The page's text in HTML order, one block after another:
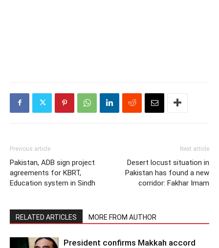
Previous article
Pakistan, ADB sign project
agreements for KBRT,
Education system in Sindh
Next article
Desert locust situation in
Pakistan has found a new
corridor: Fakhar Imam
RELATED ARTICLES MORE FROM AUTHOR
President confirms Makkah accord